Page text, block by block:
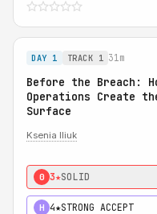
DAY 1 TRACK 1 31m
Before the Breach:
Operations Create
Surface
Ksenia Iliuk
0 3★SOLID
H 4★STRONG ACCEPT